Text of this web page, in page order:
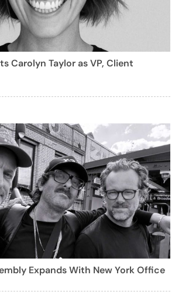
Carolyn Taylor as VP, Client
Expands With New York Office